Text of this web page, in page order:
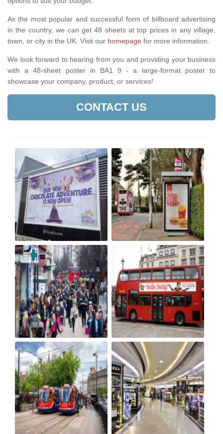
As the most popular and successful form of billboard advertising
in the country, we can get 48 sheets at top prices in any village,
town, or city in the UK. Visit our homepage for more information.
We look forward to hearing from you and providing your business
with a 48-sheet poster in BA1 9 - a large-format poster to
showcase your company, product, or services!
CONTACT US